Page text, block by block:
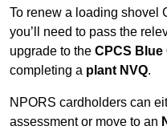
To renew a loading shovel
you’ll need to pass the
upgrade to the CPCS Blue
completing a plant NVQ.
NPORS cardholders can
assessment or move to an